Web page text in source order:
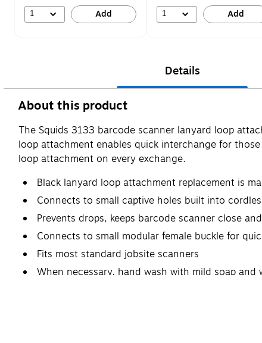
1 Add 1 Add
Details
About this product
The Squids 3133 barcode scanner lanyard loop
loop attachment enables quick interchange for
loop attachment on every exchange.
Black lanyard loop attachment replacement is
Connects to small captive holes built into
Prevents drops, keeps barcode scanner close
Connects to small modular female buckle for
Fits most standard jobsite scanners
When necessary, hand wash with mild soap and